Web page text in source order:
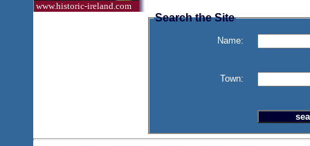
www.historic-ireland.com
Search the Site
Name:
Town: